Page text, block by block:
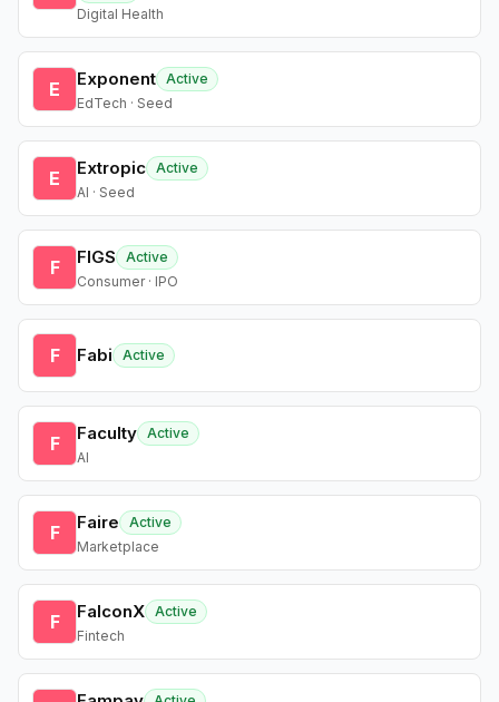
Digital Health
E Exponent Active
EdTech · Seed
E Extropic Active
AI · Seed
F FIGS
Active
Consumer · IPO
F Fabi Active
F Faculty Active
AI
F Faire
Active
Marketplace
F FalconX Active
Fintech